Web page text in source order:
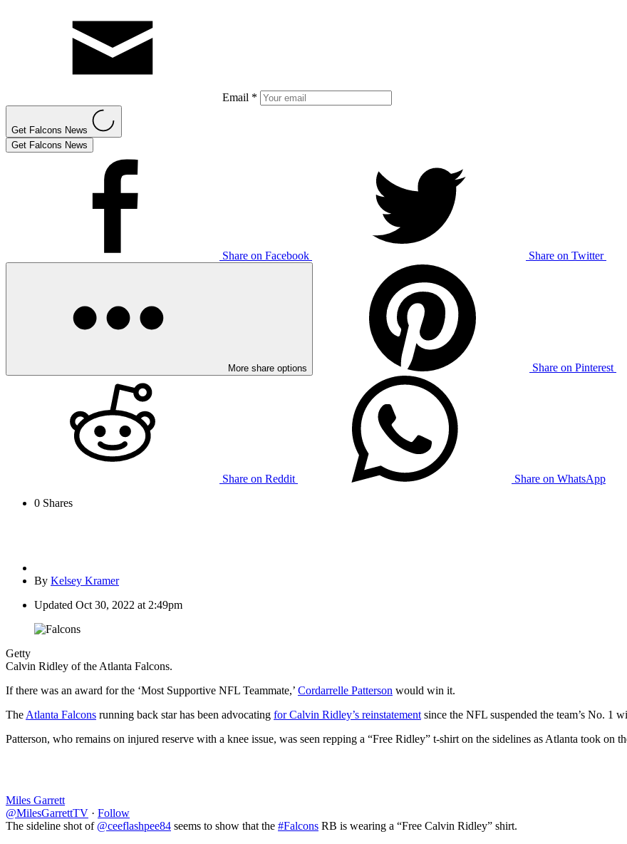
Email *
Get Falcons News
Get Falcons News
Share on Facebook Share on Twitter
More share options Share on Pinterest
Share on Reddit
Share on WhatsApp
0 Shares
By Kelsey Kramer
Updated Oct 30, 2022 at 2:49pm
Getty
Calvin Ridley of the Atlanta Falcons.
If there was an award for the ‘Most Supportive NFL Teammate,’ Cordarrelle Patterson would win it.
The Atlanta Falcons running back star has been advocating for Calvin Ridley’s reinstatement since the NFL suspended the team’s No. 1
Patterson, who remains on injured reserve with a knee issue, was seen repping a “Free Ridley” t-shirt on the sidelines as Atlanta took on
Miles Garrett
@MilesGarrettTV · Follow
The sideline shot of @ceeflashpee84 seems to show that the #Falcons RB is wearing a “Free Calvin Ridley” shirt.